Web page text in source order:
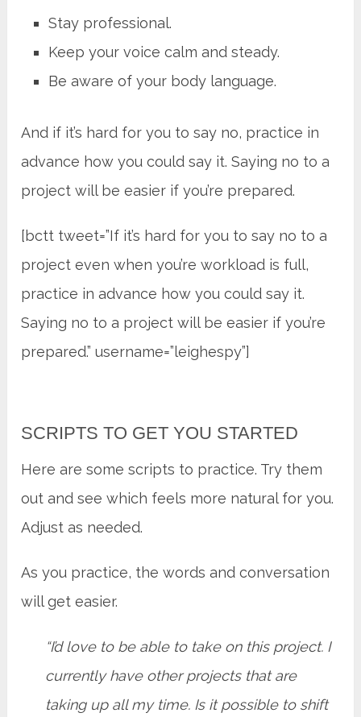
Stay professional.
Keep your voice calm and steady.
Be aware of your body language.
And if it’s hard for you to say no, practice in
advance how you could say it. Saying no to a
project will be easier if you’re prepared.
[bctt tweet=”If it’s hard for you to say no to a
project even when you’re workload is full,
practice in advance how you could say it.
Saying no to a project will be easier if you’re
prepared.” username=”leighespy”]
SCRIPTS TO GET YOU STARTED
Here are some scripts to practice. Try them
out and see which feels more natural for you.
Adjust as needed.
As you practice, the words and conversation
will get easier.
“I’d love to be able to take on this project. I
currently have other projects that are
taking up all my time. Is it possible to shift